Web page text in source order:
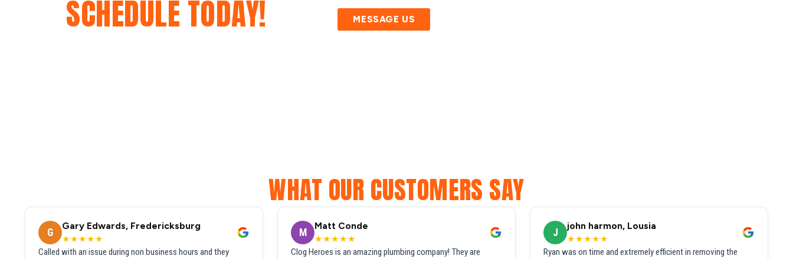
SCHEDULE TODAY! MESSAGE US
WHAT OUR CUSTOMERS SAY
G
Gary Edwards, Fredericksburg
★★★★★
Called with an issue during non business hours and they
M
Matt Conde
★★★★★
Clog Heroes is an amazing plumbing company! They are
J
john harmon, Lousia
★★★★★
Ryan was on time and extremely efficient in removing the